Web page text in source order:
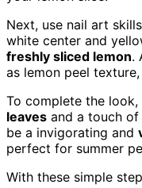
Next, use nail art
white center and
freshly sliced lemon.
as lemon peel
To complete the
leaves and a touch
be a invigorating and
perfect for summer
With these simple